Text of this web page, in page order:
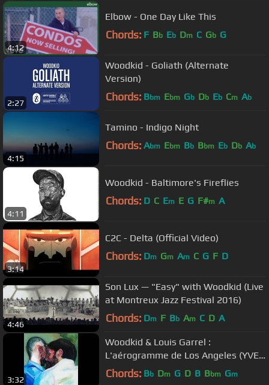
4:12
Elbow - One Day Like This
Chords: F Bb Eb Dm C Gb G
2:27
Woodkid - Goliath (Alternate
Version)
Chords: Bbm Ebm Gb Db Eb Cm Ab
4:15
Tamino - Indigo Night
Chords: Abm Ebm Bb Bbm Eb Db Ab
4:11
Woodkid - Baltimore's Fireflies
Chords: D C Em E G F#m A
3:14
C2C - Delta (Official Video)
Chords: Dm Gm Am C G F D
4:46
Son Lux ⁠— "Easy" with Woodkid (Live
at Montreux Jazz Festival 2016)
Chords: Dm F Bb Am C D A
3:32
Woodkid & Louis Garrel :
L'aérogramme de Los Angeles (YVES
SIMON COVER)
Chords: Bb Dm G D B Bbm Gm